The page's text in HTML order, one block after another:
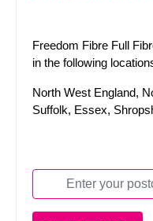
Freedom Fibre Full
in the following
North West England,
Suffolk, Essex,